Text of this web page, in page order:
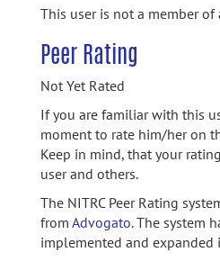
This user is not a member of
Peer Rating
Not Yet Rated
If you are familiar with this
moment to rate him/her on
Keep in mind, that your
user and others.
The NITRC Peer Rating
from Advogato.The system
implemented and expanded